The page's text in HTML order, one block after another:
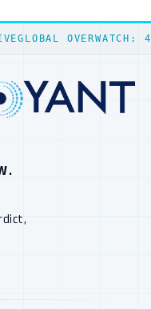
GLOBAL OVERWATCH: